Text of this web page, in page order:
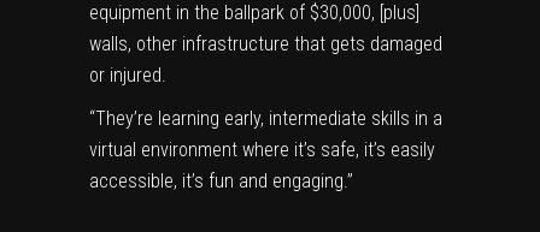
equipment in the ballpark of $30,000, [plus]
walls, other infrastructure that gets damaged
or injured.
“They’re learning early, intermediate skills in a
virtual environment where it’s safe, it’s easily
accessible, it’s fun and engaging.”